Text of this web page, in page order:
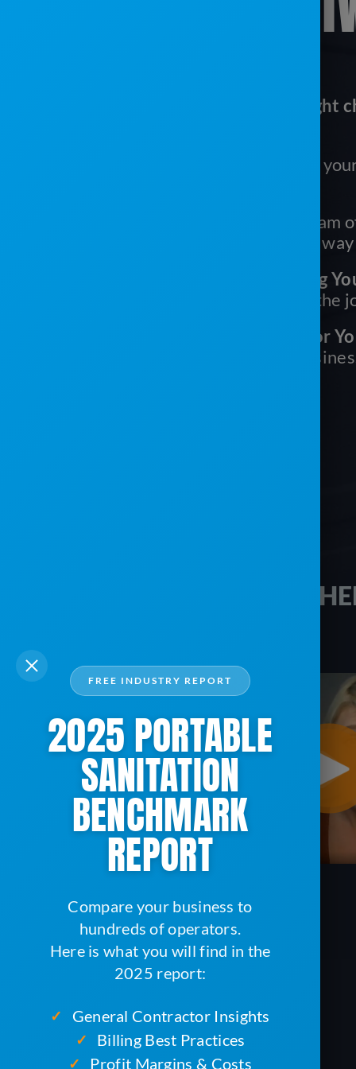
Here’s why ServiceCore is the right
Easy for you,
Our team
are with you every step of the way
It’s One Tool With Everything
need multiple systems to get the
You’ll Get More Time Back For
vacation and monitor your
FREE INDUSTRY REPORT
2025 PORTABLE
SANITATION
BENCHMARK
REPORT
Compare your business to
hundreds of operators.
Here is what you will find in the
2025 report:
✓ General Contractor Insights
✓ Billing Best Practices
✓ Profit Margins & Costs